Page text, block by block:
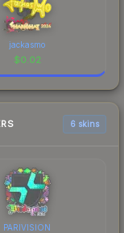
jackasmo
$0.02
6 skins
PARIVISION